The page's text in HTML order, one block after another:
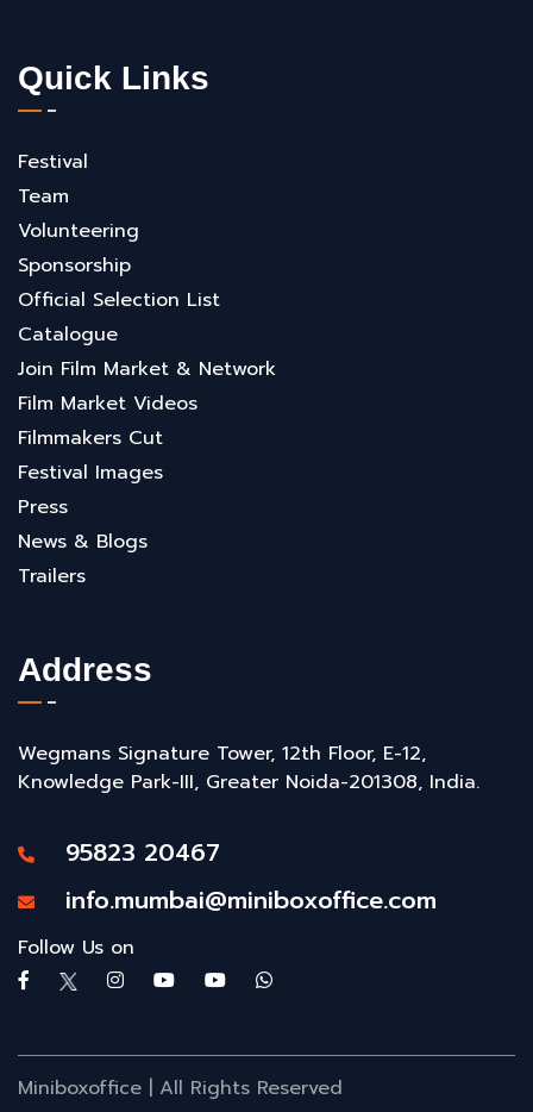
Quick Links
Festival
Team
Volunteering
Sponsorship
Official Selection List
Catalogue
Join Film Market & Network
Film Market Videos
Filmmakers Cut
Festival Images
Press
News & Blogs
Trailers
Address
Wegmans Signature Tower, 12th Floor, E-12,
Knowledge Park-III, Greater Noida-201308, India.
95823 20467
info.mumbai@miniboxoffice.com
Follow Us on
Miniboxoffice | All Rights Reserved